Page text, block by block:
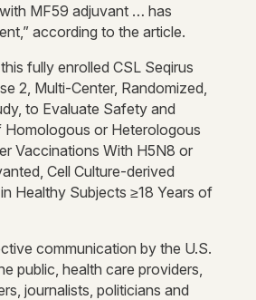
MF59 adjuvant … has
according to the article.
fully enrolled CSL Seqirus
2, Multi-Center, Randomized,
to Evaluate Safety and
or Heterologous
Vaccinations With H5N8 or
Cell Culture-derived
Healthy Subjects ≥18 Years of
communication by the U.S.
public, health care providers,
journalists, politicians and